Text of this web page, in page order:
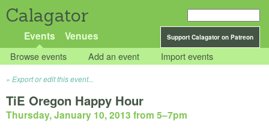
Calagator
Support Calagator on Patreon
Events Venues
Browse events Add an event Import events
Export or edit this event...
TiE Oregon Happy Hour
Thursday, January 10, 2013 from 5–7pm